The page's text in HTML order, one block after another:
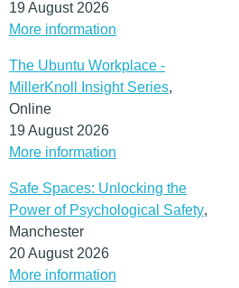
19 August 2026
More information
The Ubuntu Workplace -
MillerKnoll Insight Series,
Online
19 August 2026
More information
Safe Spaces: Unlocking the
Power of Psychological Safety,
Manchester
20 August 2026
More information